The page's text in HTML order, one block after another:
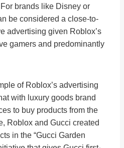
brands like Disney or
be considered a close-to-
advertising given Roblox’s
gamers and predominantly
of Roblox’s advertising
with luxury goods brand
to buy products from the
Roblox and Gucci created
in the “Gucci Garden